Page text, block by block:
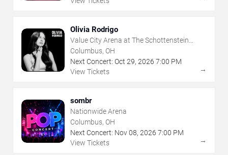
Olivia Rodrigo
Value City Arena at The Schottenstein
Center
Columbus, OH
Next Concert: Oct 29, 2026 7:00 PM
View Tickets
→
sombr
Nationwide Arena
Columbus, OH
Next Concert: Nov08, 2026 7:00 PM
View Tickets
→